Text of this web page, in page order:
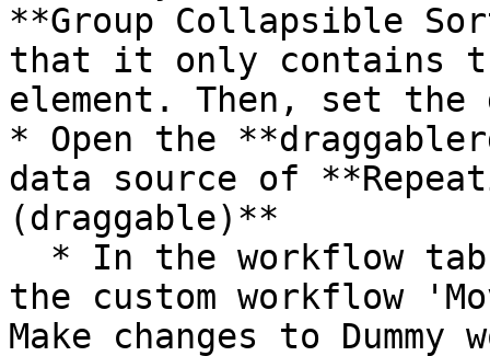
**Group Collapsible
that it only contains
element. Then, set
* Open the
data source of
(draggable)**
the custom workflow
Make changes to